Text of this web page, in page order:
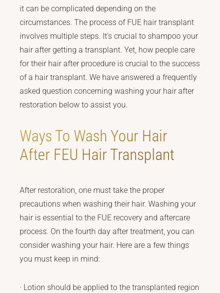
it can be complicated depending on the
circumstances. The process of FUE hair transplant
involves multiple steps. It’s crucial to shampoo your
hair after getting a transplant. Yet, how people care
for their hair after procedure is crucial to the success
of a hair transplant. We have answered a frequently
asked question concerning washing your hair after
restoration below to assist you.
Ways To Wash Your Hair
After FEU Hair Transplant
After restoration, one must take the proper
precautions when washing their hair. Washing your
hair is essential to the FUE recovery and aftercare
process. On the fourth day after treatment, you can
consider washing your hair. Here are a few things
you must keep in mind:
· Lotion should be applied to the transplanted region